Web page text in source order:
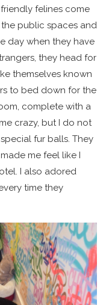
felines come
public spaces and
day when they have
they head for
themselves known
to bed down for the
complete with a
crazy, but I do not
fur balls. They
me feel like I
I also adored
time they